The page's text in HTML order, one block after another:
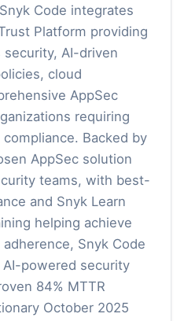
Code integrates
Platform providing
security, AI-driven
cloud
AppSec
requiring
compliance. Backed by
AppSec solution
teams, with best-
and Snyk Learn
helping achieve
adherence, Snyk Code
powered security
84% MTTR
October 2025